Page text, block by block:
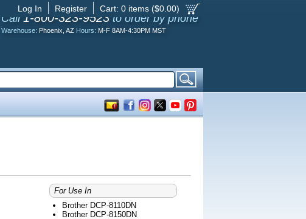
Cart: 0 items ($0.00)
Register
Log In
Call 1-800-323-9523 to order by phone
Warehouse: Phoenix, AZ Hours: M-F 8AM-4:30PM MST
For Use In
Brother DCP-8110DN
Brother DCP-8150DN